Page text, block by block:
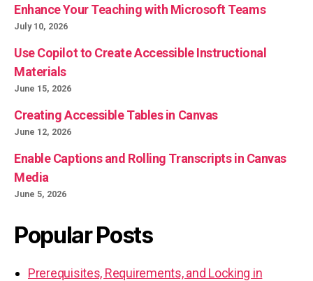
Enhance Your Teaching with Microsoft Teams
July 10, 2026
Use Copilot to Create Accessible Instructional
Materials
June 15, 2026
Creating Accessible Tables in Canvas
June 12, 2026
Enable Captions and Rolling Transcripts in Canvas
Media
June 5, 2026
Popular Posts
Prerequisites, Requirements, and Locking in